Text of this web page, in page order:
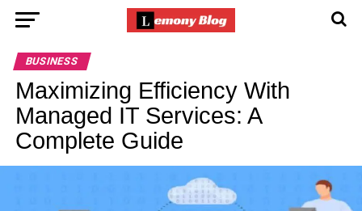
BUSINESS
Maximizing Efficiency With
Managed IT Services: A
Complete Guide